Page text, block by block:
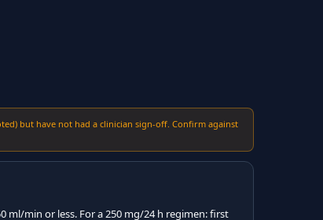
but have not had a clinician sign-off. Confirm against
ml/min or less. For a 250 mg/24 h regimen: first